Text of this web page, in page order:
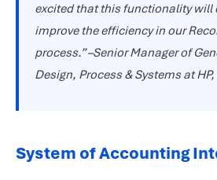
excited that this functionality will
improve the efficiency in our
process.” –Senior Manager of
Design, Process & Systems at
System of Accounting